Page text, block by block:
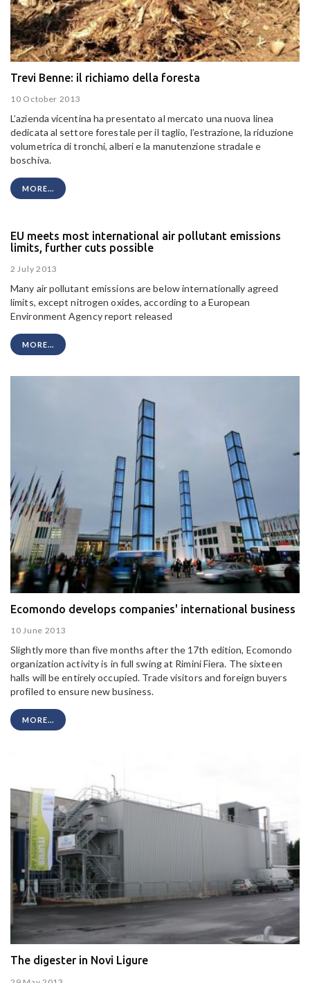
Trevi Benne: il richiamo della foresta
10 October 2013
L’azienda vicentina ha presentato al mercato una nuova linea
dedicata al settore forestale per il taglio, l’estrazione, la riduzione
volumetrica di tronchi, alberi e la manutenzione stradale e
boschiva.
MORE...
EU meets most international air pollutant emissions
limits, further cuts possible
2 July 2013
Many air pollutant emissions are below internationally agreed
limits, except nitrogen oxides, according to a European
Environment Agency report released
MORE...
Ecomondo develops companies' international business
10 June 2013
Slightly more than five months after the 17th edition, Ecomondo
organization activity is in full swing at Rimini Fiera. The sixteen
halls will be entirely occupied. Trade visitors and foreign buyers
profiled to ensure new business.
MORE...
The digester in Novi Ligure